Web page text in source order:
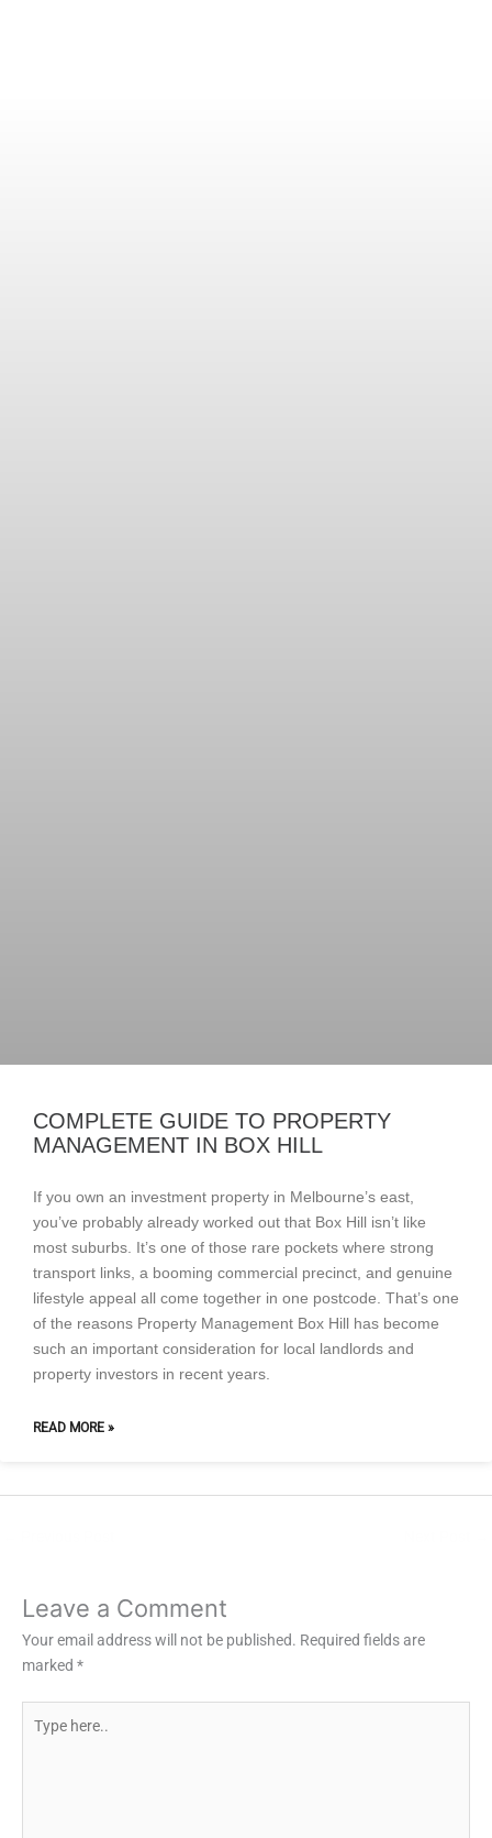
COMPLETE GUIDE TO PROPERTY
MANAGEMENT IN BOX HILL
If you own an investment property in Melbourne’s east,
you’ve probably already worked out that Box Hill isn’t like
most suburbs. It’s one of those rare pockets where strong
transport links, a booming commercial precinct, and genuine
lifestyle appeal all come together in one postcode. That’s one
of the reasons Property Management Box Hill has become
such an important consideration for local landlords and
property investors in recent years.
READ MORE »
Leave a Comment
Your email address will not be published. Required fields are
marked *
here..